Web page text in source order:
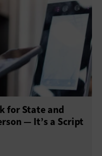
for State and
— It’s a Script